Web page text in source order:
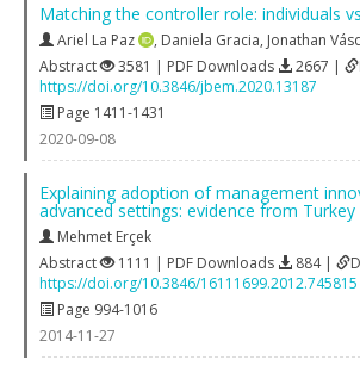
Matching the controller role: individuals
Ariel La Paz , Daniela Gracia, Jonathan
Abstract
3581 | PDF Downloads 2667 |
https://doi.org/10.3846/jbem.2020.13187
Page 1411-1431
2020-09-08
Explaining adoption of management
advanced settings: evidence from Turkey
Mehmet Erçek
Abstract
1111 | PDF Downloads 884 |
https://doi.org/10.3846/16111699.2012.745815
Page 994-1016
2014-11-27